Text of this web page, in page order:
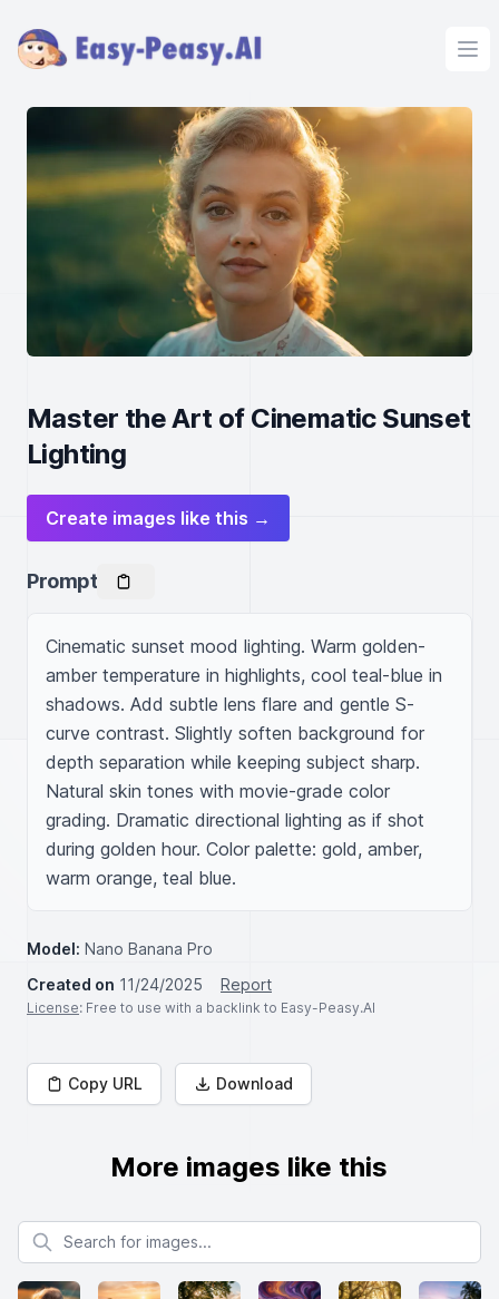
Master the Art of Cinematic Sunset
Lighting
Create images like this →
Prompt
Cinematic sunset mood lighting. Warm golden-
amber temperature in highlights, cool teal-blue in
shadows. Add subtle lens flare and gentle S-
curve contrast. Slightly soften background for
depth separation while keeping subject sharp.
Natural skin tones with movie-grade color
grading. Dramatic directional lighting as if shot
during golden hour. Color palette: gold, amber,
warm orange, teal blue.
Model: Nano Banana Pro
Created on 11/24/2025 Report
License: Free to use with a backlink to Easy-Peasy.AI
Copy URL Download
More images like this
Search for images